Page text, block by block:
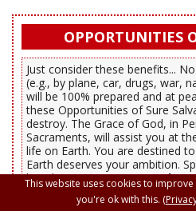
OPPORTUNITIES
Just consider these benefits...
(e.g., by plane, car, drugs, war,
will be 100% prepared and at
these Opportunities of Sure
destroy. The Grace of God, in
Sacraments, will assist you at
life on Earth. You are destined
Earth deserves your ambition.
loved ones.Save your Soul!
This website uses cookies to
you're ok with this.